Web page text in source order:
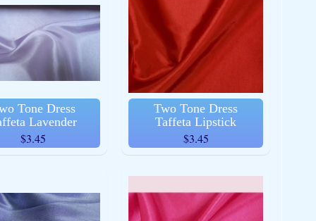
Tone Dress
Lavender
$3.45
Two Tone Dress
Taffeta Lipstick
$3.45